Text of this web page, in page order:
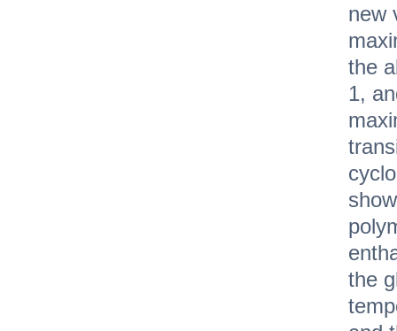
new
the
1,
the